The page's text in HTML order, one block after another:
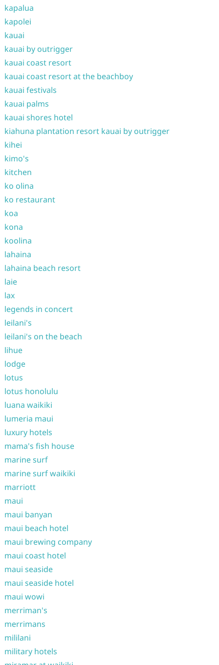
kapalua
kapolei
kauai
kauai by outrigger
kauai coast resort
kauai coast resort at the beachboy
kauai festivals
kauai palms
kauai shores hotel
kiahuna plantation resort kauai by outrigger
kihei
kimo's
kitchen
ko olina
ko restaurant
koa
kona
koolina
lahaina
lahaina beach resort
laie
lax
legends in concert
leilani's
leilani's on the beach
lihue
lodge
lotus
lotus honolulu
luana waikiki
lumeria maui
luxury hotels
mama's fish house
marine surf
marine surf waikiki
marriott
maui
maui banyan
maui beach hotel
maui brewing company
maui coast hotel
maui seaside
maui seaside hotel
maui wowi
merriman's
merrimans
mililani
military hotels